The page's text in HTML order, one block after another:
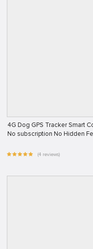
4G Dog GPS Tracker Smart
No subscription No Hidden
(4 reviews)